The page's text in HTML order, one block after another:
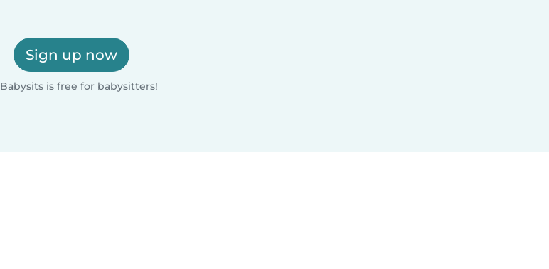
Sign up now
Babysits is free for babysitters!